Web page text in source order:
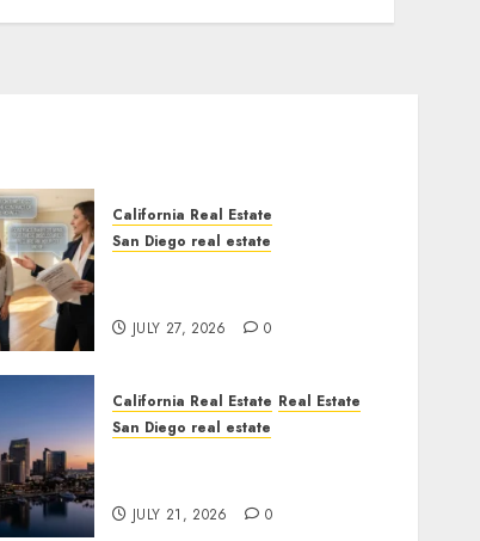
California Real Estate
San Diego real estate
JULY 27, 2026 0
California Real Estate Real Estate
San Diego real estate
JULY 21, 2026 0